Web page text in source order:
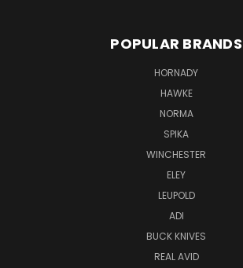
POPULAR BRANDS
HORNADY
HAWKE
NORMA
SPIKA
WINCHESTER
ELEY
LEUPOLD
ADI
BUCK KNIVES
REAL AVID